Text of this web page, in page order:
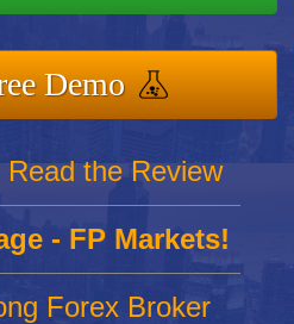
Demo
the Review
- FP Markets!
Forex Broker